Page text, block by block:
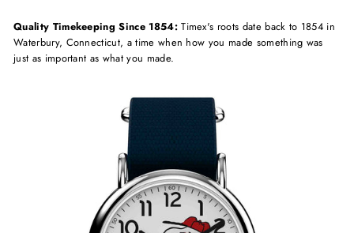
Quality Timekeeping Since 1854:Timex's roots date back to 1854 in
Waterbury, Connecticut, a time when how you made something was
just as important as what you made.